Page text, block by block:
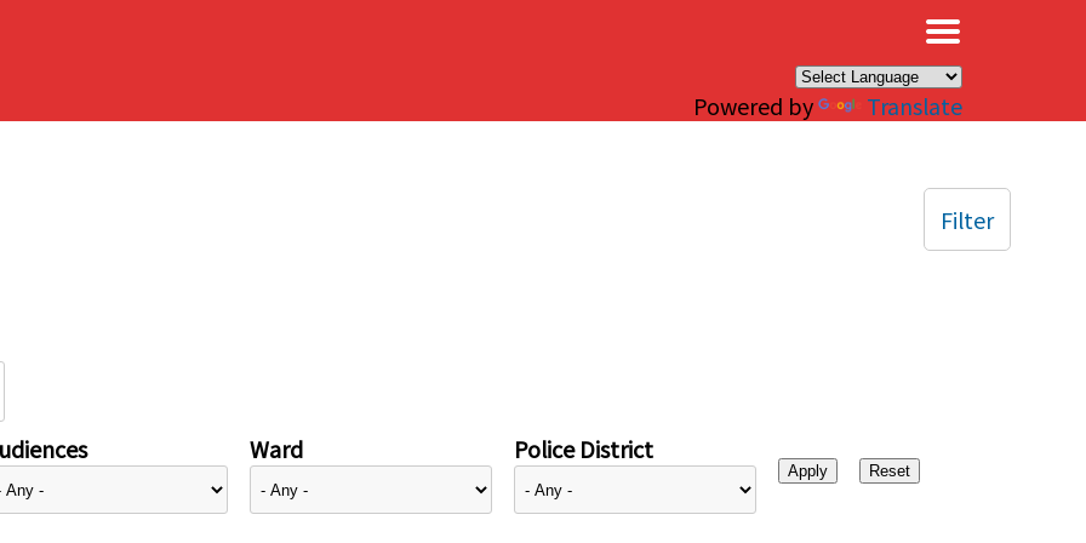
Powered by Translate
Ward Police District
Filter